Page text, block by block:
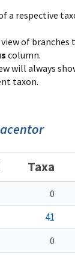
a respective
of branches
column.
will always
taxon.
Taxa
0
41
0